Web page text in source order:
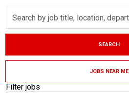
by
job
department,
SEARCH
JOBS NEAR ME
Filter jobs